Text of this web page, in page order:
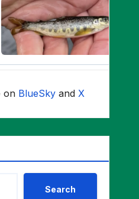
on BlueSkyand X
Search